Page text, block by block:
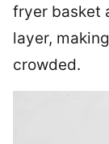
fryer basket
layer,
crowded.